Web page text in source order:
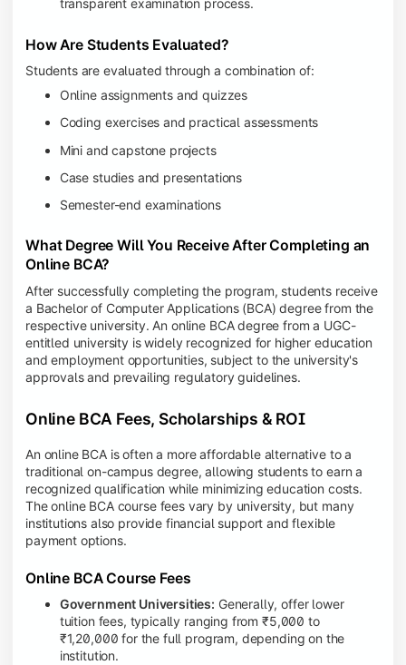
transparent examination process.
How Are Students Evaluated?
Students are evaluated through a combination of:
Online assignments and quizzes
Coding exercises and practical assessments
Mini and capstone projects
Case studies and presentations
Semester-end examinations
What Degree Will You Receive After Completing an
Online BCA?
After successfully completing the program, students receive
a Bachelor of Computer Applications (BCA) degree from the
respective university. An online BCA degree from a UGC-
entitled university is widely recognized for higher education
and employment opportunities, subject to the university's
approvals and prevailing regulatory guidelines.
Online BCA Fees, Scholarships & ROI
An online BCA is often a more affordable alternative to a
traditional on-campus degree, allowing students to earn a
recognized qualification while minimizing education costs.
The online BCA course fees vary by university, but many
institutions also provide financial support and flexible
payment options.
Online BCA Course Fees
Government Universities: Generally, offer lower
tuition fees, typically ranging from ₹5,000 to
₹1,20,000 for the full program, depending on the
institution.